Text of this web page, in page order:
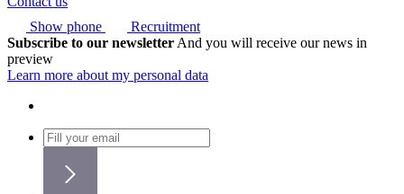
Show phone
Recruitment
Subscribe to our newsletter And you will receive our news in
preview
Learn more about my personal data